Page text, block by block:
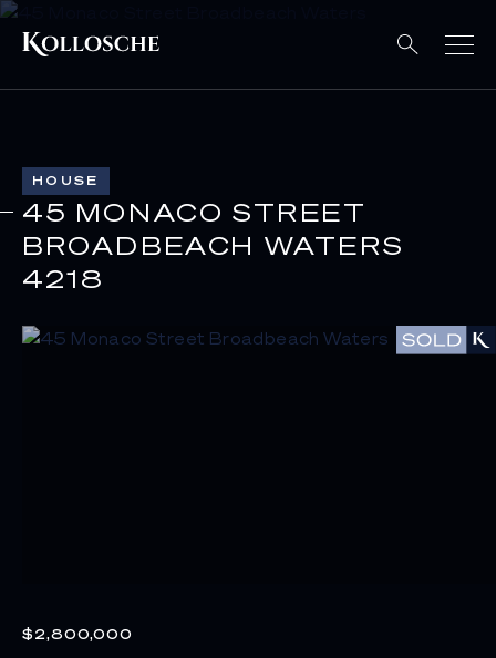
HOUSE
45 MONACO STREET
BROADBEACH WATERS
4218
$2,800,000